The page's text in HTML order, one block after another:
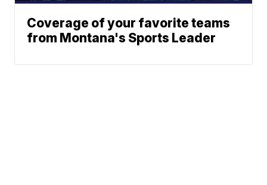
Coverage of your favorite teams
from Montana's Sports Leader